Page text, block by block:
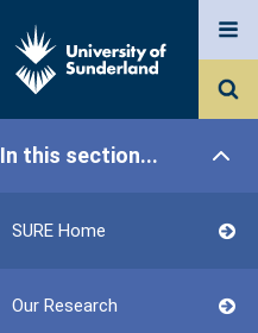
In this section...
SURE Home
Our Research